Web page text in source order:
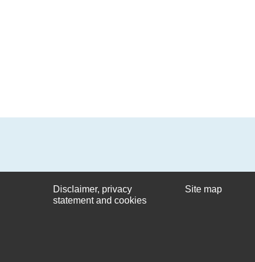
Disclaimer, privacy
statement and cookies
Site map